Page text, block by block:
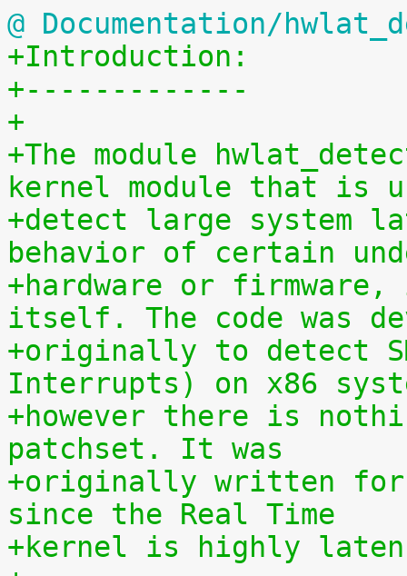
@ Documentation/
+Introduction:
+-------------
+
+The module
kernel module that is
+detect large system
behavior of certain
+hardware or
itself. The code was
+originally to detect
Interrupts) on x86
+however there is
patchset. It was
+originally written for
since the Real Time
+kernel is highly